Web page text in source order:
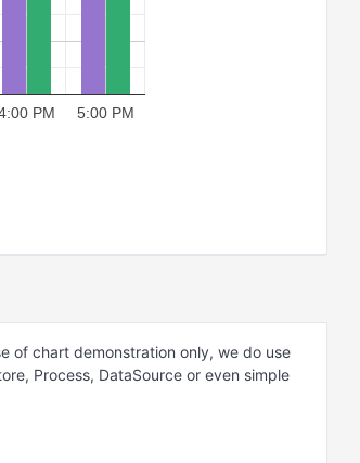
PM 5:00 PM
of chart demonstration only, we do use
Process, DataSource or even simple